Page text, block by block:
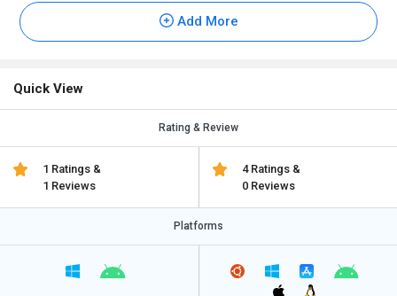
Add More
Quick View
Rating & Review
1 Ratings &
1 Reviews
4 Ratings &
0 Reviews
Platforms